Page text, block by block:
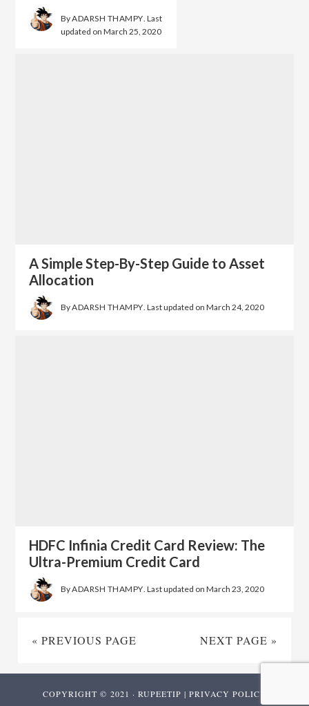
ByADARSH THAMPY . Last
updated onMarch 25, 2020
A Simple Step-By-Step Guide to Asset
Allocation
ByADARSH THAMPY . Last updated on March 24, 2020
HDFC Infinia Credit Card Review: The
Ultra-Premium Credit Card
ByADARSH THAMPY . Last updated on March 23, 2020
« PREVIOUS PAGE NEXT PAGE »
COPYRIGHT © 2021 · RUPEETIP | PRIVACY POLICY